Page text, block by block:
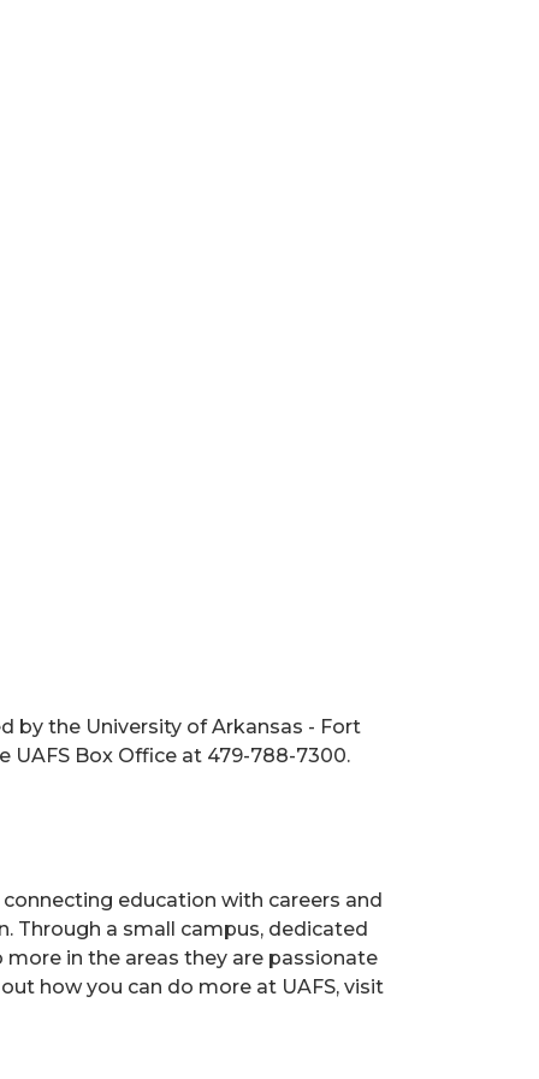
by the University of Arkansas - Fort
Box Office at 479-788-7300.
education with careers and
Through a small campus, dedicated
in the areas they are passionate
how you can do more at UAFS, visit